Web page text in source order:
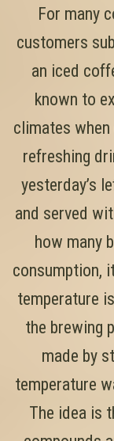
For many
customers
an iced
known to
climates
refreshing
yesterday’s
and served
how many
consumption,
temperature
the brewing
made by
temperature
The idea is